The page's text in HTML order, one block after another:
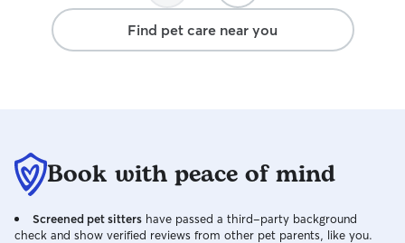
Find pet care near you
Book with peace of mind
Screened pet sitters have passed a third-party background
check and show verified reviews from other pet parents, like you.